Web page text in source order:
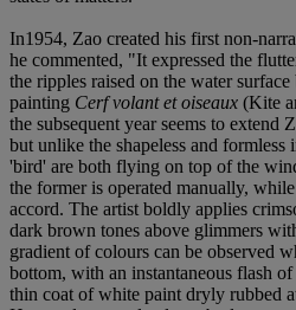
In1954, Zao created his first non-
he commented, "It expressed the
the ripples raised on the water
painting Cerf volant et oiseaux (Kite
the subsequent year seems to extend
but unlike the shapeless and
'bird' are both flying on top of the
the former is operated manually,
accord. The artist boldly applies
dark brown tones above glimmers
gradient of colours can be observed
bottom, with an instantaneous flash
thin coat of white paint dryly rubbed